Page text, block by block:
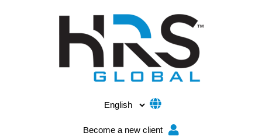
Become a new client